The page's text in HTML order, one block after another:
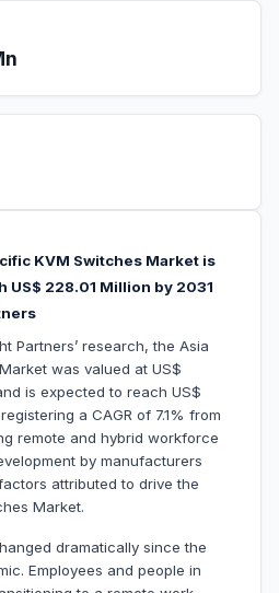
KVM Switches Market is
US$ 228.01 Million by 2031
Partners’ research, the Asia
was valued at US$
is expected to reach US$
a CAGR of 7.1% from
remote and hybrid workforce
by manufacturers
attributed to drive the
Market.
dramatically since the
Employees and people in